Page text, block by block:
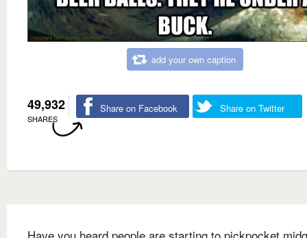
add your own caption
49,932
SHARES
Share on Facebook Share on Twitter